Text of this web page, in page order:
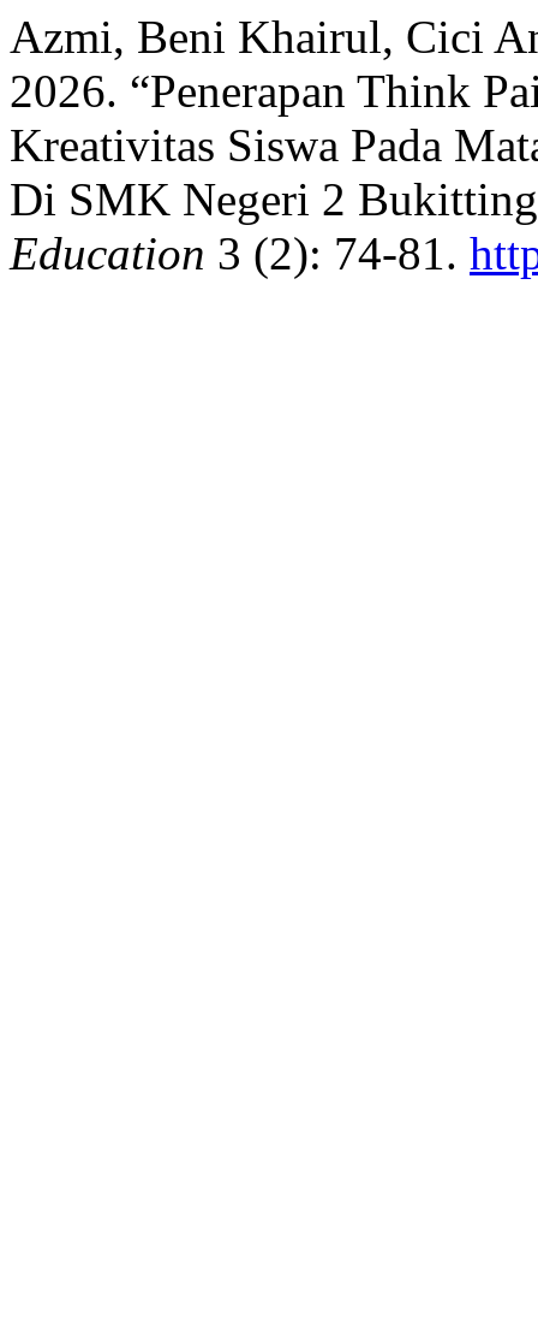
Azmi, Beni Khairul, Cici
2026. “Penerapan Think
Kreativitas Siswa Pada
Di SMK Negeri 2
Education 3 (2): 74-81.